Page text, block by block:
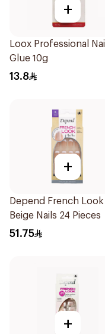
+
Loox Professional Nail
Glue 10g
13.8
+
Depend French Look
Beige Nails 24 Pieces
51.75
+